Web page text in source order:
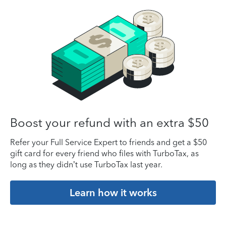
Boost your refund with an extra $50
Refer your Full Service Expert to friends and get a $50
gift card for every friend who files with TurboTax, as
long as they didn’t use TurboTax last year.
Learn how it works